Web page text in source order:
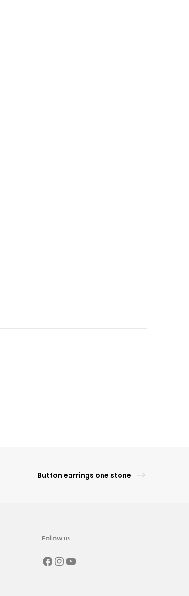
Button earrings one stone
Follow us
Facebook
Instagram
YouTube